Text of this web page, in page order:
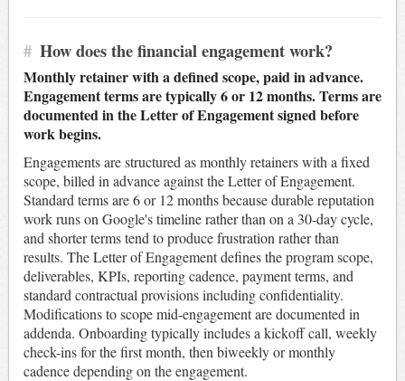
# How does the financial engagement work?
Monthly retainer with a defined scope, paid in advance.
Engagement terms are typically 6 or 12 months. Terms are
documented in the Letter of Engagement signed before
work begins.
Engagements are structured as monthly retainers with a fixed
scope, billed in advance against the Letter of Engagement.
Standard terms are 6 or 12 months because durable reputation
work runs on Google's timeline rather than on a 30-day cycle,
and shorter terms tend to produce frustration rather than
results. The Letter of Engagement defines the program scope,
deliverables, KPIs, reporting cadence, payment terms, and
standard contractual provisions including confidentiality.
Modifications to scope mid-engagement are documented in
addenda. Onboarding typically includes a kickoff call, weekly
check-ins for the first month, then biweekly or monthly
cadence depending on the engagement.